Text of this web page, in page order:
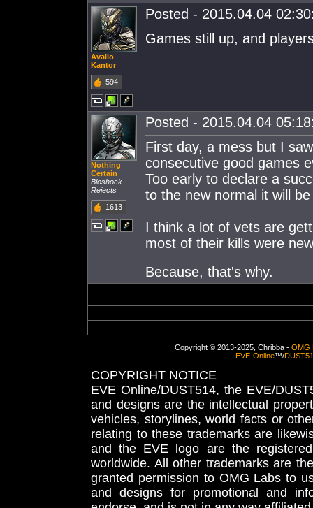
Avallo
Kantor
594
Posted - 2015.04.04
Games still up, and
Nothing
Certain
Bioshock
Rejects
1613
Posted - 2015.04.04
First day, a mess but I
consecutive good games
Too early to declare a
to the new normal it will
I think a lot of vets are
most of their kills were
Because, that's why.
Copyright © 2013-2025, Chribba - OMG
EVE-Online™/
COPYRIGHT NOTICE
EVE Online/DUST514, the EVE/
and designs are the intellectual
vehicles, storylines, world facts or
relating to these trademarks are
and the EVE logo are the
worldwide. All other trademarks are
granted permission to OMG Labs to
and designs for promotional and